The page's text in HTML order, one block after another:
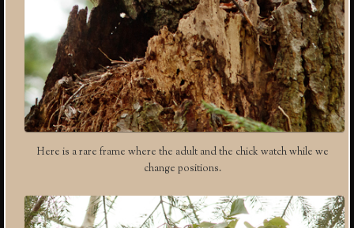
Here is a rare frame where the adult and the chick watch while we
change positions.